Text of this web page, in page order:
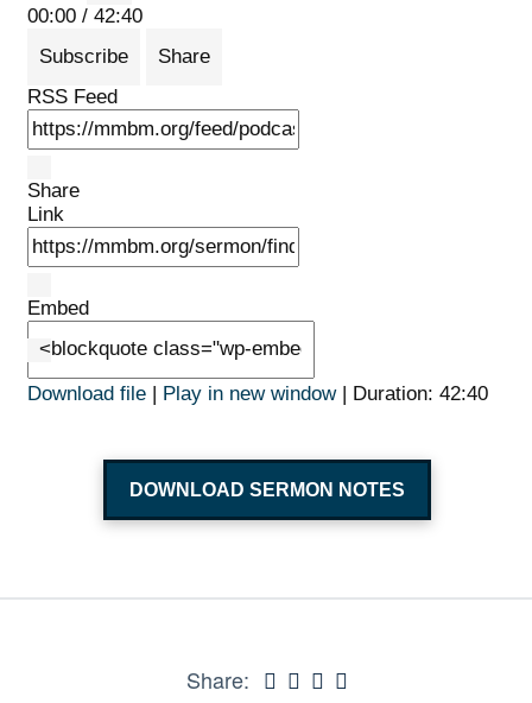
00:00 / 42:40
Subscribe
Share
RSS Feed
Share
Link
Embed
Download file| Play in new window| Duration: 42:40
DOWNLOAD SERMON NOTES
Share: